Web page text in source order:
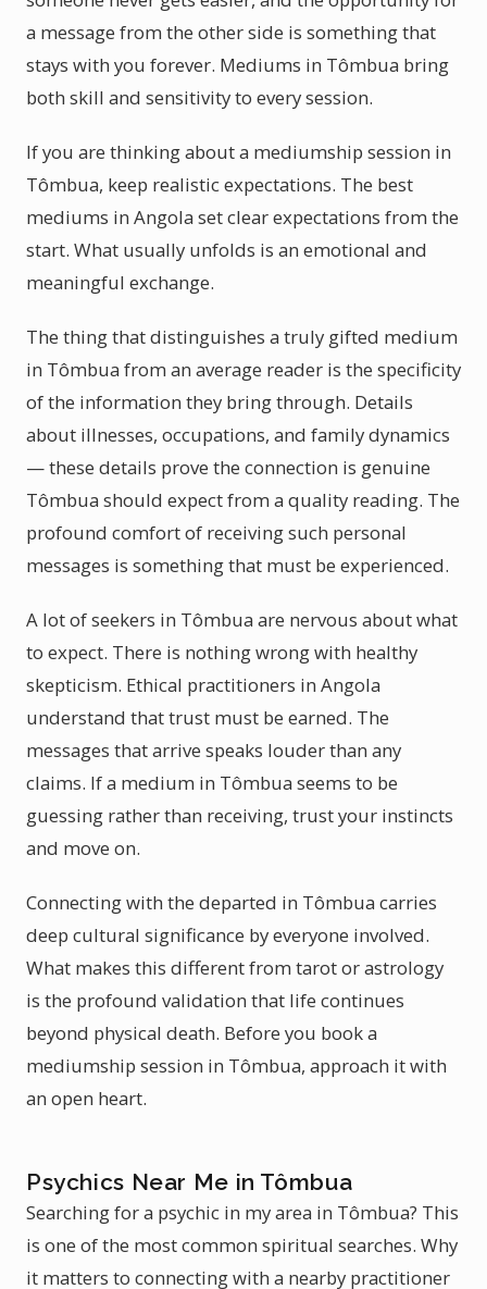
a message from the other side is something that
stays with you forever. Mediums in Tômbua bring
both skill and sensitivity to every session.
If you are thinking about a mediumship session in
Tômbua, keep realistic expectations. The best
mediums in Angola set clear expectations from the
start. What usually unfolds is an emotional and
meaningful exchange.
The thing that distinguishes a truly gifted medium
in Tômbua from an average reader is the specificity
of the information they bring through. Details
about illnesses, occupations, and family dynamics
— these details prove the connection is genuine
Tômbua should expect from a quality reading. The
profound comfort of receiving such personal
messages is something that must be experienced.
A lot of seekers in Tômbua are nervous about what
to expect. There is nothing wrong with healthy
skepticism. Ethical practitioners in Angola
understand that trust must be earned. The
messages that arrive speaks louder than any
claims. If a medium in Tômbua seems to be
guessing rather than receiving, trust your instincts
and move on.
Connecting with the departed in Tômbua carries
deep cultural significance by everyone involved.
What makes this different from tarot or astrology
is the profound validation that life continues
beyond physical death. Before you book a
mediumship session in Tômbua, approach it with
an open heart.
Psychics Near Me in Tômbua
Searching for a psychic in my area in Tômbua? This
is one of the most common spiritual searches. Why
it matters to connecting with a nearby practitioner